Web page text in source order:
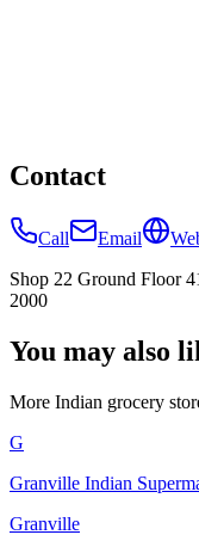
Contact
Call Email
Shop 22 Ground Floor
2000
You may also
More Indian grocery
G
Granville Indian
Granville